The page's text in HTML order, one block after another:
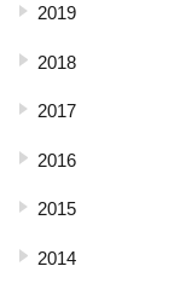
2019
2018
2017
2016
2015
2014